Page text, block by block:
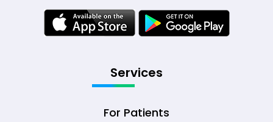
Services
For Patients